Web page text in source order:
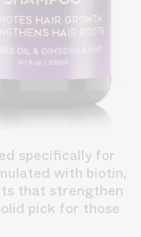
specifically for
with biotin,
that strengthen
pick for those